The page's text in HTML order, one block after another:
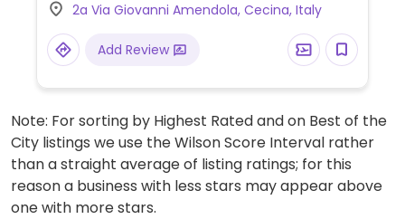
and juices, different kinds of vegan foods
and milks, packaged snacks, gluten-free,
cooking and pantry items, prepared foods
used.
2a Via Giovanni Amendola, Cecina, Italy
Add Review
Note: For sorting by Highest Rated and on Best of the
City listings we use the Wilson Score Interval rather
than a straight average of listing ratings; for this
reason a business with less stars may appear above
one with more stars.